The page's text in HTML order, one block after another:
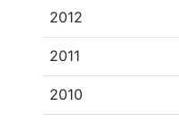
2012
2011
2010